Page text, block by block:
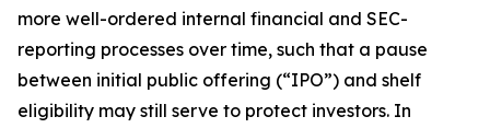
more well-ordered internal financial and SEC-
reporting processes over time, such that a pause
between initial public offering (“IPO”) and shelf
eligibility may still serve to protect investors. In